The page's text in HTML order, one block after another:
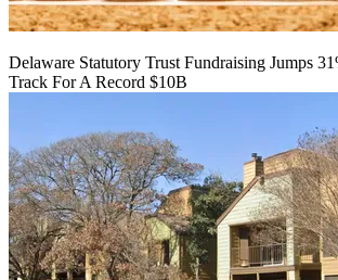
Delaware Statutory Trust Fundraising Jumps
Track For A Record $10B